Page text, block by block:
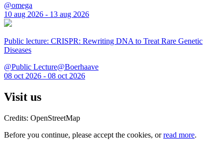
@omega
10 aug 2026 - 13 aug 2026
Public lecture: CRISPR: Rewriting DNA to Treat Rare Genetic
Diseases
@Public Lecture@Boerhaave
08 oct 2026 - 08 oct 2026
Visit us
Credits: OpenStreetMap
Before you continue, please accept the cookies, orread more.